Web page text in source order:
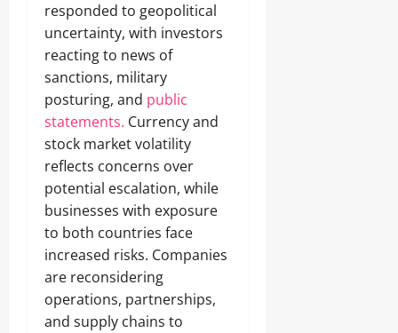
responded to geopolitical
uncertainty, with investors
reacting to news of
sanctions, military
posturing, and public
statements. Currency and
stock market volatility
reflects concerns over
potential escalation, while
businesses with exposure
to both countries face
increased risks. Companies
are reconsidering
operations, partnerships,
and supply chains to